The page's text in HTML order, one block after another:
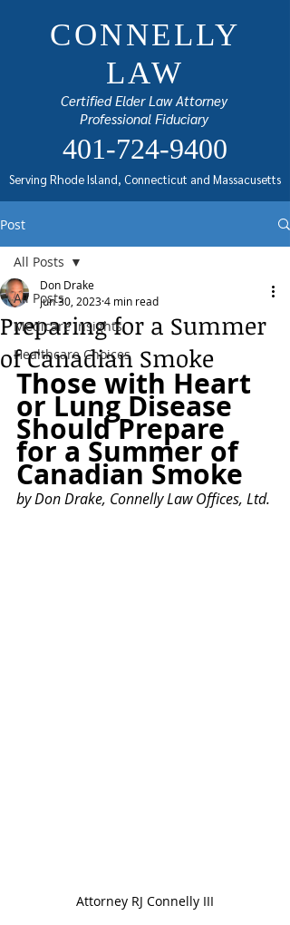
CONNELLY
LAW
Certified Elder Law Attorney
Professional Fiduciary
401-724-9400
Serving Rhode Island, Connecticut and Massacusetts
Post
All Posts
Medicare Insights
Healthcare Choices
All Posts
Preparing for a Summer
of Canadian Smoke
Don Drake
Jun 30, 20234 min read
Those with Heart
or Lung Disease
Should Prepare
for a Summer of
Canadian Smoke
by Don Drake, Connelly Law Offices, Ltd.
Attorney RJ Connelly III